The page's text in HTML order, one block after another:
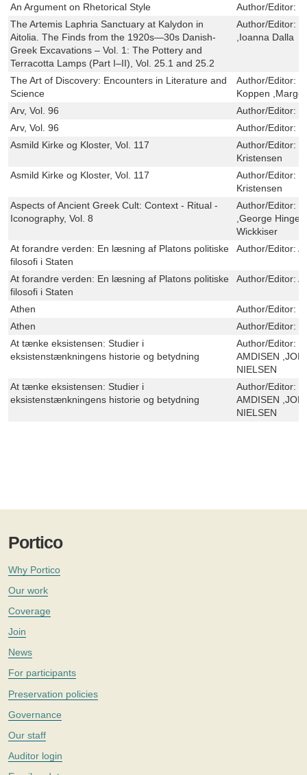
An Argument on Rhetorical Style
Author/Editor:
The Artemis Laphria Sanctuary at Kalydon in
Aitolia. The Finds from the 1920s—30s Danish-
Greek Excavations – Vol. 1: The Pottery and
Terracotta Lamps (Part I–II), Vol. 25.1 and 25.2
Author/Editor:
,Ioanna Dalla
The Art of Discovery: Encounters in Literature and
Science
Author/Editor:
Koppen
Arv, Vol. 96
Author/Editor:
Arv, Vol. 96
Author/Editor:
Asmild Kirke og Kloster, Vol. 117
Author/Editor:
Kristensen
Asmild Kirke og Kloster, Vol. 117
Author/Editor:
Kristensen
Aspects of Ancient Greek Cult: Context - Ritual -
Iconography, Vol. 8
Author/Editor:
,George Hinge
Wickkiser
At forandre verden: En læsning af Platons politiske
filosofi i Staten
Author/Editor:
At forandre verden: En læsning af Platons politiske
filosofi i Staten
Author/Editor:
Athen Author/Editor:
Athen
Author/Editor:
At tænke eksistensen: Studier i
eksistenstænkningens historie og betydning
Author/Editor:
AMDISEN
NIELSEN
At tænke eksistensen: Studier i
eksistenstænkningens historie og betydning
Author/Editor:
AMDISEN
NIELSEN
Portico
Why Portico
Our work
Coverage
Join
News
For participants
Preservation policies
Governance
Our staff
Auditor login